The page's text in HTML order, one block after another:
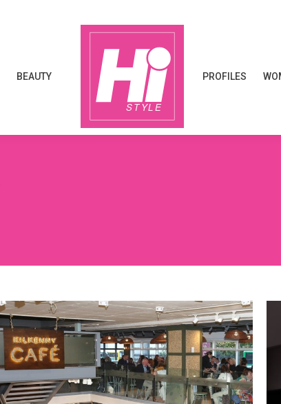
BEAUTY PROFILES